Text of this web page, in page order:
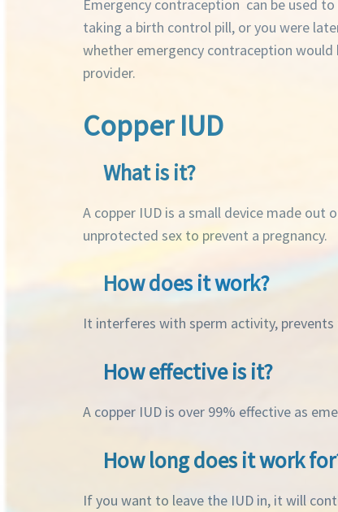
Emergency contraception can be used
taking a birth control pill, or you were
whether emergency contraception would
provider.
Copper IUD
What is it?
A copper IUD is a small device made
unprotected sex to prevent a pregnancy.
How does it work?
It interferes with sperm activity,
How effective is it?
A copper IUD is over 99% effective as
How long does it work
If you want to leave the IUD in, it will